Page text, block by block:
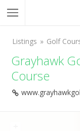
Listings Golf
Grayhawk
Course